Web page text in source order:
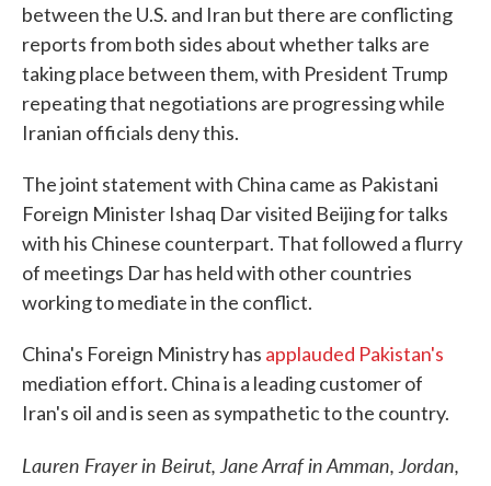
between the U.S. and Iran but there are conflicting
reports from both sides about whether talks are
taking place between them, with President Trump
repeating that negotiations are progressing while
Iranian officials deny this.
The joint statement with China came as Pakistani
Foreign Minister Ishaq Dar visited Beijing for talks
with his Chinese counterpart. That followed a flurry
of meetings Dar has held with other countries
working to mediate in the conflict.
China's Foreign Ministry has applauded Pakistan's
mediation effort. China is a leading customer of
Iran's oil and is seen as sympathetic to the country.
Lauren Frayer in Beirut, Jane Arraf in Amman, Jordan,